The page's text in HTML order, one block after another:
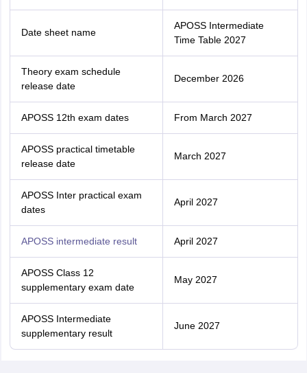
Date sheet name
APOSS Intermediate
Time Table 2027
Theory exam schedule
release date
December 2026
APOSS 12th exam dates From March 2027
APOSS practical timetable
release date
March 2027
APOSS Inter practical exam
dates
April 2027
APOSS intermediate result April 2027
APOSS Class 12
supplementary exam date
May 2027
APOSS Intermediate
supplementary result
June 2027